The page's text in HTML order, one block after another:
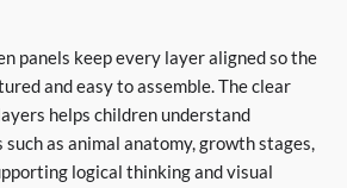
panels keep every layer aligned so the
and easy to assemble. The clear
helps children understand
as animal anatomy, growth stages,
logical thinking and visual